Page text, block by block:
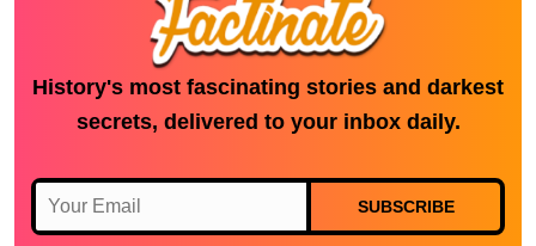
History's most fascinating stories and darkest
secrets, delivered to your inbox daily.
SUBSCRIBE